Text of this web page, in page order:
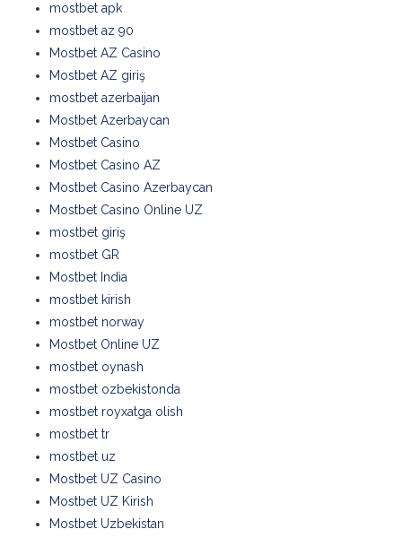
mostbet apk
mostbet az 90
Mostbet AZ Casino
Mostbet AZ giriş
mostbet azerbaijan
Mostbet Azerbaycan
Mostbet Casino
Mostbet Casino AZ
Mostbet Casino Azerbaycan
Mostbet Casino Online UZ
mostbet giriş
mostbet GR
Mostbet India
mostbet kirish
mostbet norway
Mostbet Online UZ
mostbet oynash
mostbet ozbekistonda
mostbet royxatga olish
mostbet tr
mostbet uz
Mostbet UZ Casino
Mostbet UZ Kirish
Mostbet Uzbekistan